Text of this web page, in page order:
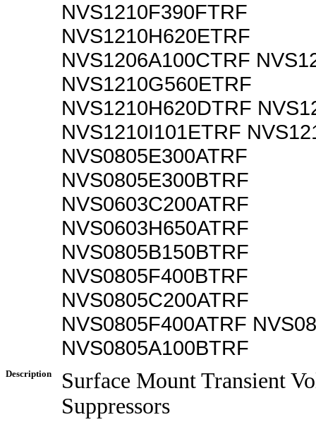
NVS1210F390FTRF
NVS1210H620ETRF
NVS1206A100CTRF
NVS1210G560ETRF
NVS1210H620DTRF
NVS1210I101ETRF
NVS0805E300ATRF
NVS0805E300BTRF
NVS0603C200ATRF
NVS0603H650ATRF
NVS0805B150BTRF
NVS0805F400BTRF
NVS0805C200ATRF
NVS0805F400ATRF
NVS0805A100BTRF
Description
Surface Mount Transient
Suppressors